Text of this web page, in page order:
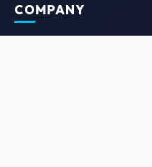
COMPANY